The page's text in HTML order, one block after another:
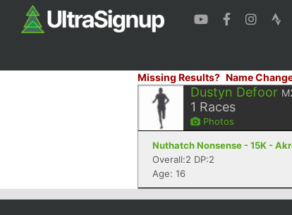
Missing Results? Name
Dustyn Defoor
1 Races
Photos
Nuthatch Nonsense - 15K -
Overall:2 DP:2
Age: 16